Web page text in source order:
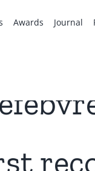
Awards Journal